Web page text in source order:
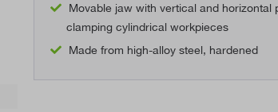
Movable jaw with vertical and horizontal
clamping cylindrical workpieces
Made from high-alloy steel, hardened